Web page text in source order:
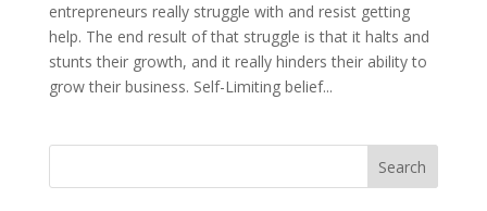
entrepreneurs really struggle with and resist getting
help. The end result of that struggle is that it halts and
stunts their growth, and it really hinders their ability to
grow their business. Self-Limiting belief...